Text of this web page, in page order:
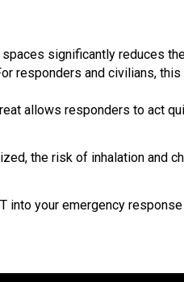
significantly reduces
responders and civilians,
allows responders to act
the risk of inhalation and
into your emergency